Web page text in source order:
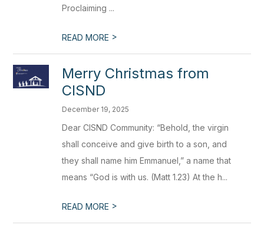
Proclaiming ...
READ MORE >
Merry Christmas from
CISND
December 19, 2025
Dear CISND Community: “Behold, the virgin
shall conceive and give birth to a son, and
they shall name him Emmanuel,” a name that
means “God is with us. (Matt 1.23) At the h...
READ MORE >